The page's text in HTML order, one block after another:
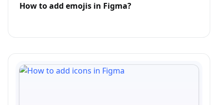
How to add emojis in Figma?